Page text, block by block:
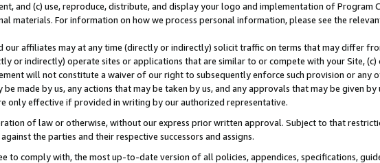
and (c) use, reproduce, distribute, and display your logo and implementation of Program
materials. For information on how we process personal information, please see the
our affiliates may at any time (directly or indirectly) solicit traffic on terms that may differ
or indirectly) operate sites or applications that are similar to or compete with your Site,
will not constitute a waiver of our right to subsequently enforce such provision or any
made by us, any actions that may be taken by us, and any approvals that may be given by
only effective if provided in writing by our authorized representative.
of law or otherwise, without our express prior written approval. Subject to that
the parties and their respective successors and assigns.
to comply with, the most up-to-date version of all policies, appendices, specifications,